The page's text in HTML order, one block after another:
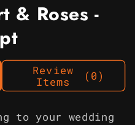
& Roses -
Review
Items
(0)
to your wedding